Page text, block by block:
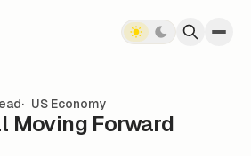
US Economy
Moving Forward